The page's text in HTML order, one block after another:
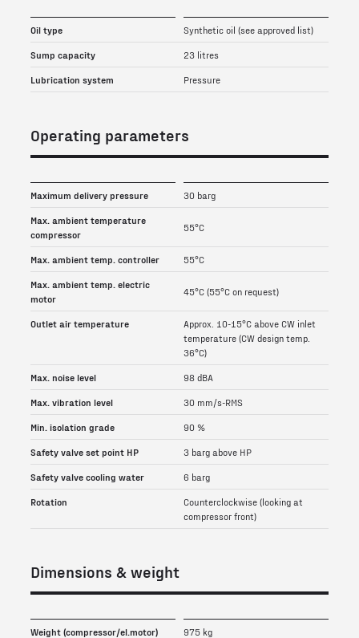
Oil type Synthetic oil (see approved list)
Sump capacity 23 litres
Lubrication system Pressure
Operating parameters
Maximum delivery pressure 30 barg
Max. ambient temperature
compressor
55°C
Max. ambient temp. controller 55°C
Max. ambient temp. electric
motor
45°C (55°C on request)
Outlet air temperature
Approx. 10-15°C above CW inlet
temperature (CW design temp.
36°C)
Max. noise level 98 dBA
Max. vibration level 30 mm/s-RMS
Min. isolation grade 90 %
Safety valve set point HP 3 barg above HP
Safety valve cooling water 6 barg
Rotation
Counterclockwise (looking at
compressor front)
Dimensions & weight
Weight (compressor/el.motor) 975 kg